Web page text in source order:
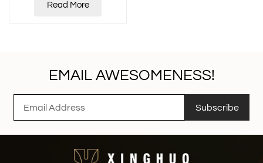
Read More
EMAIL AWESOMENESS!
Subscribe